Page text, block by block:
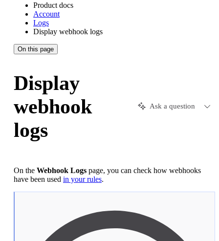
Product docs
Account
Logs
Display webhook logs
On this page
Display
webhook
logs
Ask a question
On the Webhook Logs page, you can check how webhooks
have been used in your rules.